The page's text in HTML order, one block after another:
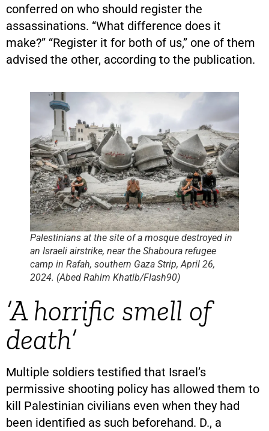
conferred on who should register the
assassinations. “What difference does it
make?” “Register it for both of us,” one of them
advised the other, according to the publication.
Palestinians at the site of a mosque destroyed in
an Israeli airstrike, near the Shaboura refugee
camp in Rafah, southern Gaza Strip, April 26,
2024. (Abed Rahim Khatib/Flash90)
‘A horrific smell of
death’
Multiple soldiers testified that Israel’s
permissive shooting policy has allowed them to
kill Palestinian civilians even when they had
been identified as such beforehand. D., a